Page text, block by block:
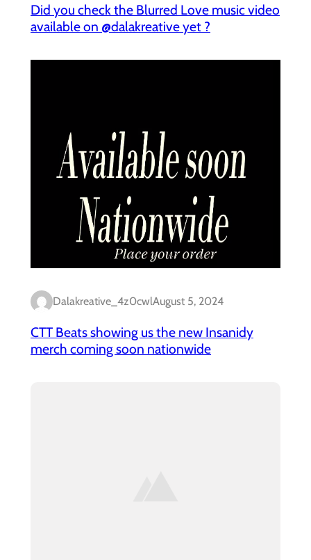
Did you check the Blurred Love music video
available on @dalakreative yet ?
Dalakreative_4z0cwlAugust 5, 2024
CTT Beats showing us the new Insanidy
merch coming soon nationwide